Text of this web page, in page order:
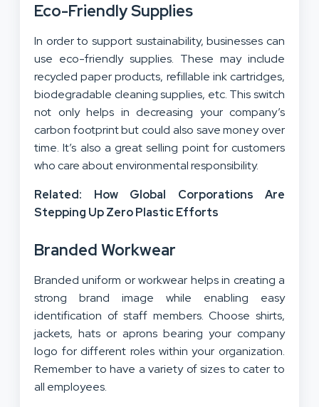
Eco-Friendly Supplies
In order to support sustainability, businesses can
use eco-friendly supplies. These may include
recycled paper products, refillable ink cartridges,
biodegradable cleaning supplies, etc. This switch
not only helps in decreasing your company’s
carbon footprintbut could also save money over
time. It’s also a great selling point for customers
who care about environmental responsibility.
Related: How Global Corporations Are
Stepping Up Zero Plastic Efforts
Branded Workwear
Branded uniform or workwear helps in creating a
strong brand image while enabling easy
identification of staff members. Choose shirts,
jackets, hats or aprons bearing your company
logo for different roles within your organization.
Remember to have a variety of sizes to cater to
all employees.